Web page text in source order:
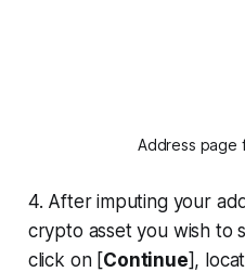
Address page
4. After imputing your
crypto asset you wish to
click on [Continue],